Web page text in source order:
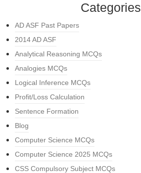
Categories
AD ASF Past Papers
2014 AD ASF
Analytical Reasoning MCQs
Analogies MCQs
Logical Inference MCQs
Profit/Loss Calculation
Sentence Formation
Blog
Computer Science MCQs
Computer Science 2025 MCQs
CSS Compulsory Subject MCQs